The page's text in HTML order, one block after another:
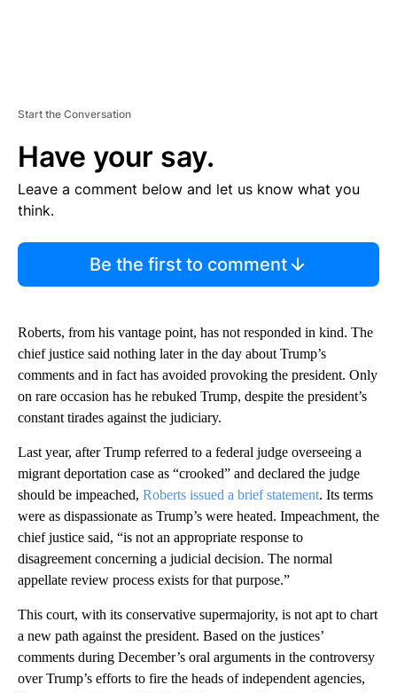
Start the Conversation
Have your say.
Leave a comment below and let us know what you
think.
Be the first to comment
Roberts, from his vantage point, has not responded in kind. The
chief justice said nothing later in the day about Trump’s
comments and in fact has avoided provoking the president. Only
on rare occasion has he rebuked Trump, despite the president’s
constant tirades against the judiciary.
Last year, after Trump referred to a federal judge overseeing a
migrant deportation case as “crooked” and declared the judge
should be impeached, Roberts issued a brief statement. Its terms
were as dispassionate as Trump’s were heated. Impeachment, the
chief justice said, “is not an appropriate response to
disagreement concerning a judicial decision. The normal
appellate review process exists for that purpose.”
This court, with its conservative supermajority, is not apt to chart
a new path against the president. Based on the justices’
comments during December’s oral arguments in the controversy
over Trump’s efforts to fire the heads of independent agencies,